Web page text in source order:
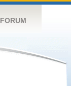
FORUM